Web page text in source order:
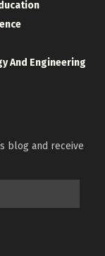
And Engineering
blog and receive